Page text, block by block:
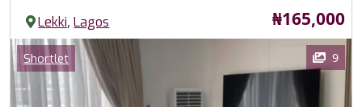
Lekki,Lagos Price
₦165,000
Images
Category
Shortlet 9